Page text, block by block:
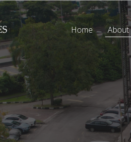
Home About